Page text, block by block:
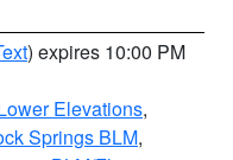
) expires 10:00 PM
Elevations,
Springs BLM,